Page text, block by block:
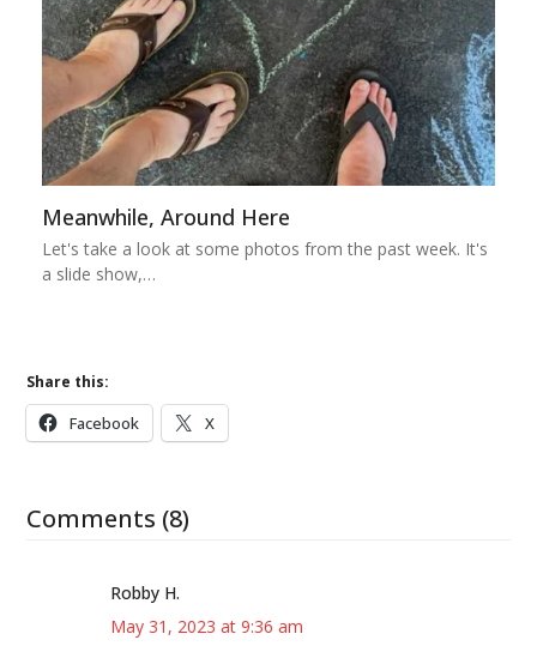
Meanwhile, Around Here
Let's take a look at some photos from the past week. It's
a slide show,…
Share this:
Facebook X
Comments (8)
Robby H.
May 31, 2023 at 9:36 am